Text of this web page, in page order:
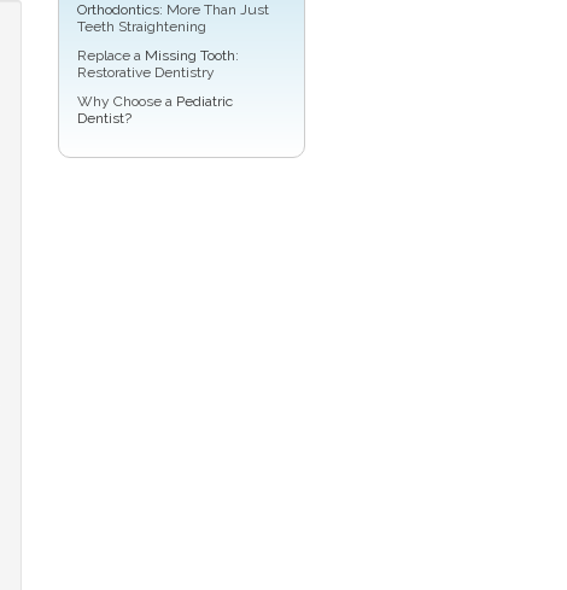
Orthodontics: More Than Just
Teeth Straightening
Replace a Missing Tooth:
Restorative Dentistry
Why Choose a Pediatric
Dentist?